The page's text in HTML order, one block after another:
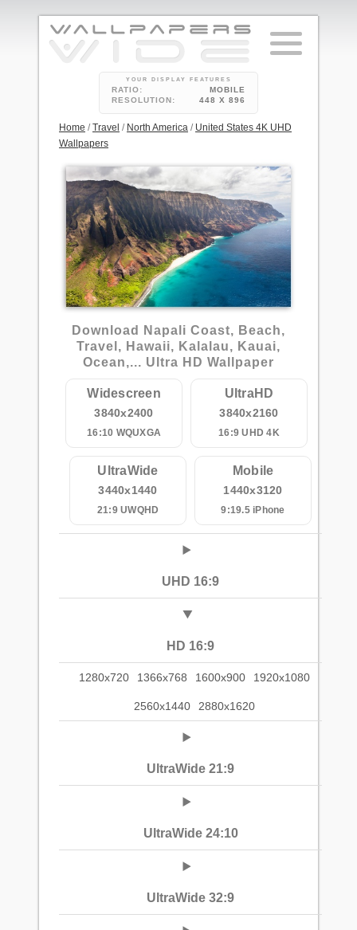
YOUR DISPLAY FEATURES
RATIO:
MOBILE
RESOLUTION:
448 X 896
Home /Travel / North America / United States 4K UHD
Wallpapers
3
Download Napali Coast, Beach,
Travel, Hawaii, Kalalau, Kauai,
Ocean,... Ultra HD Wallpaper
Widescreen
3840x2400
16:10 WQUXGA
UltraHD
3840x2160
16:9 UHD 4K
UltraWide
3440x1440
21:9 UWQHD
Mobile
1440x3120
9:19.5 iPhone
UHD 16:9
HD 16:9
1280x720 1366x768 1600x900 1920x1080
2560x1440 2880x1620
UltraWide 21:9
UltraWide 24:10
UltraWide 32:9